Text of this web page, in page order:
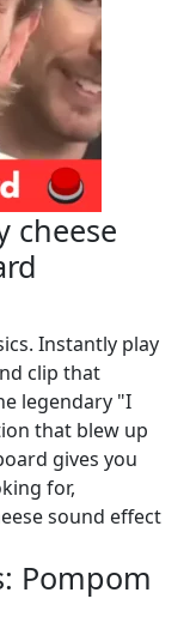
cheese
Instantly play
clip that
legendary "I
that blew up
gives you
for,
sound effect
Pompom